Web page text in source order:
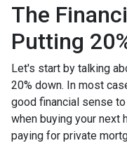
The
Putting
Let's start by talking
20% down. In most
good financial sense
when buying your next
paying for private